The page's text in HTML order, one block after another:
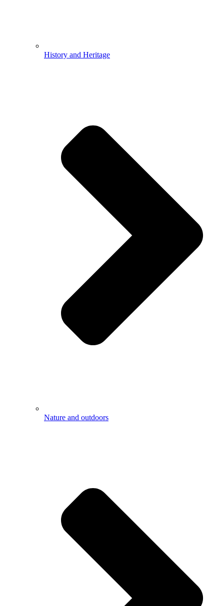
History and Heritage
Nature and outdoors